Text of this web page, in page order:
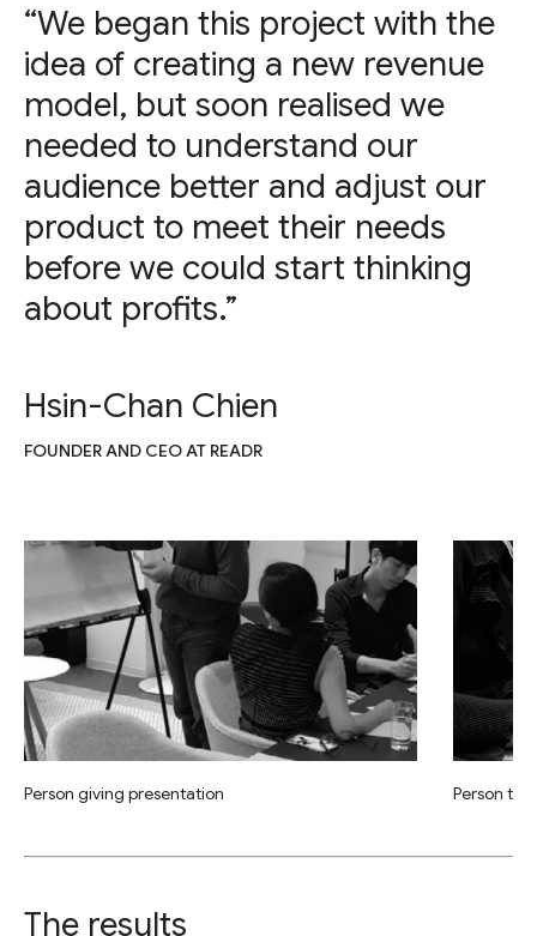
“We began this project with the
idea of creating a new revenue
model, but soon realised we
needed to understand our
audience better and adjust our
product to meet their needs
before we could start thinking
about profits.”
Hsin-Chan Chien
FOUNDER AND CEO AT READR
Person giving presentation Person
The results